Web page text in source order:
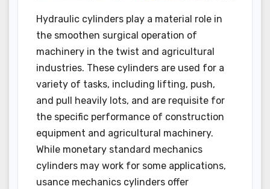
Hydraulic cylinders play a material role in
the smoothen surgical operation of
machinery in the twist and agricultural
industries. These cylinders are used for a
variety of tasks, including lifting, push,
and pull heavily lots, and are requisite for
the specific performance of construction
equipment and agricultural machinery.
While monetary standard mechanics
cylinders may work for some applications,
usance mechanics cylinders offer